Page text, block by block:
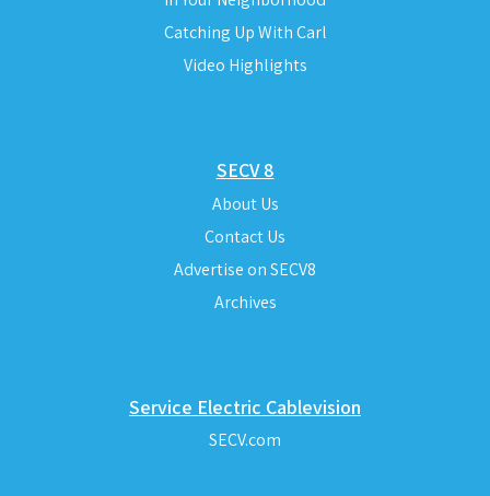
Catching Up With Carl
Video Highlights
SECV 8
About Us
Contact Us
Advertise on SECV8
Archives
Service Electric Cablevision
SECV.com